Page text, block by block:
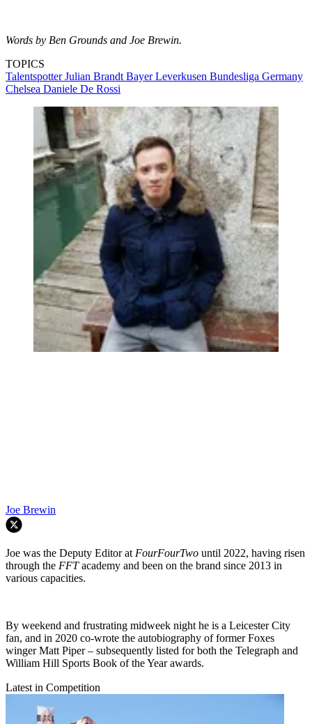
Words by Ben Grounds and Joe Brewin.
TOPICS
TalentspotterJulian BrandtBayer Leverkusen Bundesliga Germany
Chelsea Daniele De Rossi
Joe Brewin
Joe was the Deputy Editor atFourFourTwo until 2022, having risen
through the FFTacademy and been on the brand since 2013 in
various capacities.
By weekend and frustrating midweek night he is a Leicester City
fan, and in 2020 co-wrote the autobiography of former Foxes
winger Matt Piper – subsequently listed for both the Telegraph and
William Hill Sports Book of the Year awards.
Latest in Competition